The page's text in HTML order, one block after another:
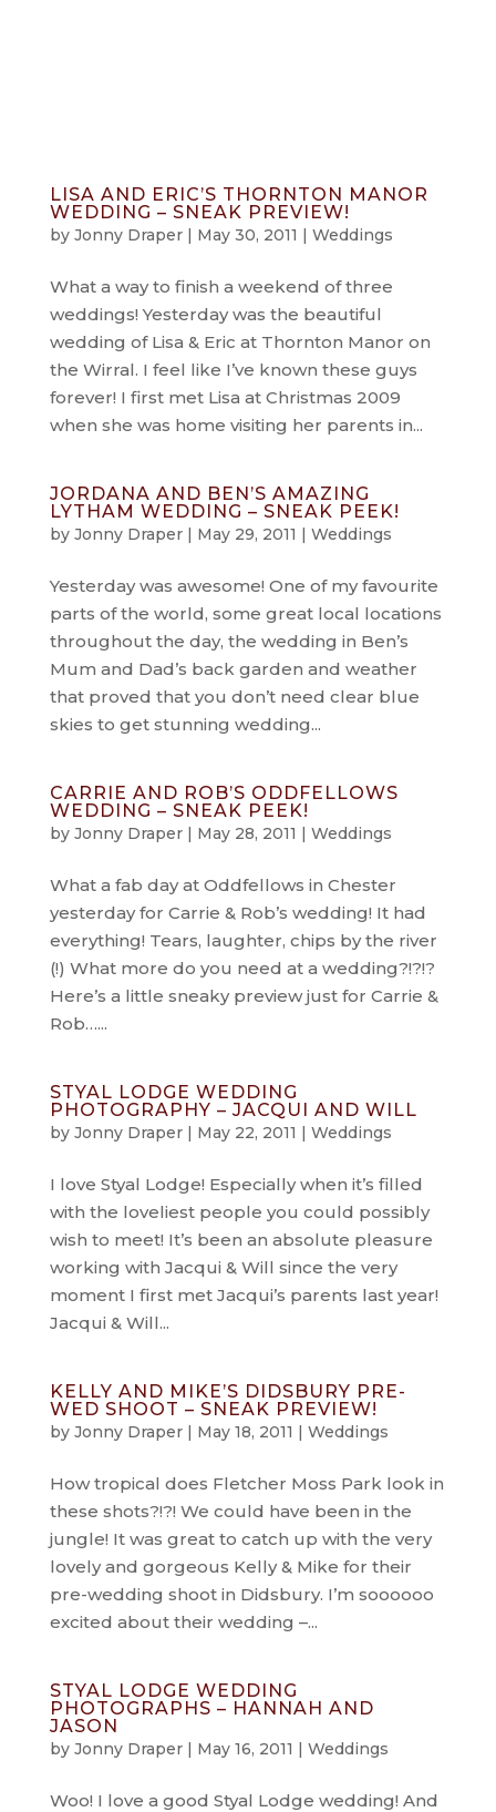
LISA AND ERIC’S THORNTON MANOR
WEDDING – SNEAK PREVIEW!
by Jonny Draper| May 30, 2011 | Weddings
What a way to finish a weekend of three
weddings! Yesterday was the beautiful
wedding of Lisa & Eric at Thornton Manor on
the Wirral. I feel like I’ve known these guys
forever! I first met Lisa at Christmas 2009
when she was home visiting her parents in...
JORDANA AND BEN’S AMAZING
LYTHAM WEDDING – SNEAK PEEK!
by Jonny Draper| May 29, 2011 | Weddings
Yesterday was awesome! One of my favourite
parts of the world, some great local locations
throughout the day, the wedding in Ben’s
Mum and Dad’s back garden and weather
that proved that you don’t need clear blue
skies to get stunning wedding...
CARRIE AND ROB’S ODDFELLOWS
WEDDING – SNEAK PEEK!
by Jonny Draper| May 28, 2011 | Weddings
What a fab day at Oddfellows in Chester
yesterday for Carrie & Rob’s wedding! It had
everything! Tears, laughter, chips by the river
(!) What more do you need at a wedding?!?!?
Here’s a little sneaky preview just for Carrie &
Rob…...
STYAL LODGE WEDDING
PHOTOGRAPHY – JACQUI AND WILL
by Jonny Draper| May 22, 2011 | Weddings
I love Styal Lodge! Especially when it’s filled
with the loveliest people you could possibly
wish to meet! It’s been an absolute pleasure
working with Jacqui & Will since the very
moment I first met Jacqui’s parents last year!
Jacqui & Will...
KELLY AND MIKE’S DIDSBURY PRE-
WED SHOOT – SNEAK PREVIEW!
by Jonny Draper| May 18, 2011 | Weddings
How tropical does Fletcher Moss Park look in
these shots?!?! We could have been in the
jungle! It was great to catch up with the very
lovely and gorgeous Kelly & Mike for their
pre-wedding shoot in Didsbury. I’m soooooo
excited about their wedding –...
STYAL LODGE WEDDING
PHOTOGRAPHS – HANNAH AND
JASON
by Jonny Draper| May 16, 2011 | Weddings
Woo! I love a good Styal Lodge wedding! And